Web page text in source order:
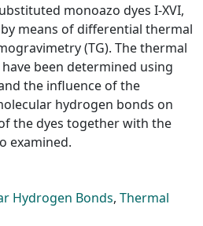
monoazo dyes I-XVI,
means of differential thermal
(TG). The thermal
been determined using
the influence of the
hydrogen bonds on
the dyes together with the
examined.
Hydrogen Bonds, Thermal